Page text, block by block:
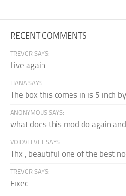
RECENT COMMENTS
TREVOR SAYS:
Live again
TIANA SAYS:
The box this comes in is 5 inch
ANONYMOUS SAYS:
what does this mod do again
VOIDVELVET SAYS:
Thx , beautiful one of the best
TREVOR SAYS:
Fixed